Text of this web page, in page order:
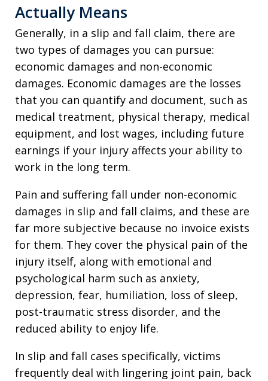
Actually Means
Generally, in a slip and fall claim, there are
two types of damages you can pursue:
economic damages and non-economic
damages. Economic damages are the losses
that you can quantify and document, such as
medical treatment, physical therapy, medical
equipment, and lost wages, including future
earnings if your injury affects your ability to
work in the long term.
Pain and suffering fall under non-economic
damages in slip and fall claims, and these are
far more subjective because no invoice exists
for them. They cover the physical pain of the
injury itself, along with emotional and
psychological harm such as anxiety,
depression, fear, humiliation, loss of sleep,
post-traumatic stress disorder, and the
reduced ability to enjoy life.
In slip and fall cases specifically, victims
frequently deal with lingering joint pain, back